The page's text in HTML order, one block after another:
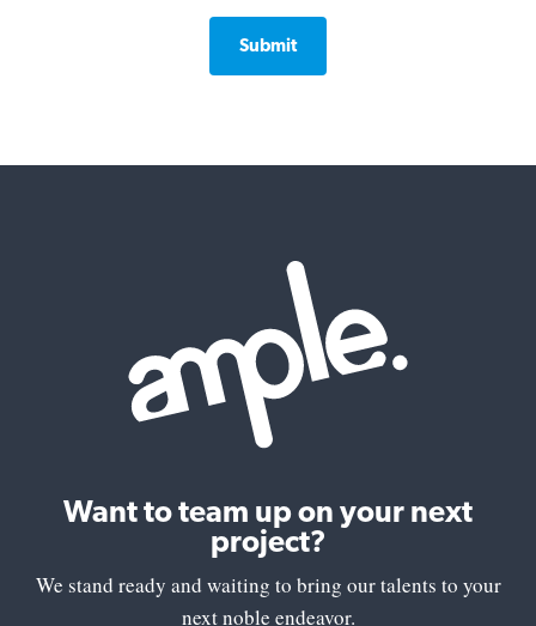
Want to team up on your next
project?
We stand ready and waiting to bring our talents to your
next noble endeavor.